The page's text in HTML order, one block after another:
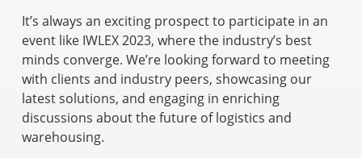
It’s always an exciting prospect to participate in an
event like IWLEX 2023, where the industry’s best
minds converge. We’re looking forward to meeting
with clients and industry peers, showcasing our
latest solutions, and engaging in enriching
discussions about the future of logistics and
warehousing.